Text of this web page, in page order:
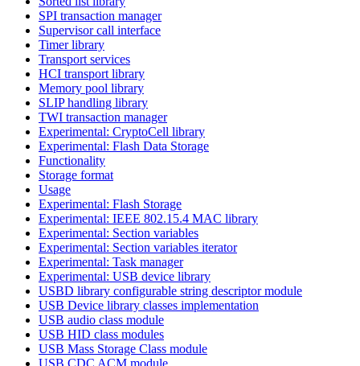
SPI transaction manager
Supervisor call interface
Timer library
Transport services
HCI transport library
Memory pool library
SLIP handling library
TWI transaction manager
Experimental: CryptoCell library
Experimental: Flash Data Storage
Functionality
Storage format
Usage
Experimental: Flash Storage
Experimental: IEEE 802.15.4 MAC library
Experimental: Section variables
Experimental: Section variables iterator
Experimental: Task manager
Experimental: USB device library
USBD library configurable string descriptor module
USB Device library classes implementation
USB audio class module
USB HID class modules
USB Mass Storage Class module
USB CDC ACM module